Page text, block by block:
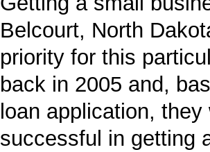
Belcourt, North
priority for this
back in 2005 and,
loan application, they
successful in getting